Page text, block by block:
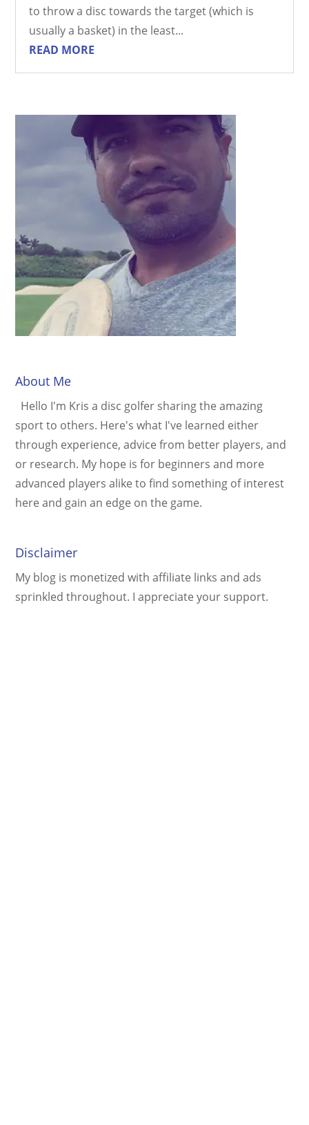
to throw a disc towards the target (which is
usually a basket) in the least...
READ MORE
About Me
Hello I'm Kris a disc golfer sharing the amazing
sport to others. Here's what I've learned either
through experience, advice from better players, and
or research. My hope is for beginners and more
advanced players alike to find something of interest
here and gain an edge on the game.
Disclaimer
My blog is monetized with affiliate links and ads
sprinkled throughout. I appreciate your support.